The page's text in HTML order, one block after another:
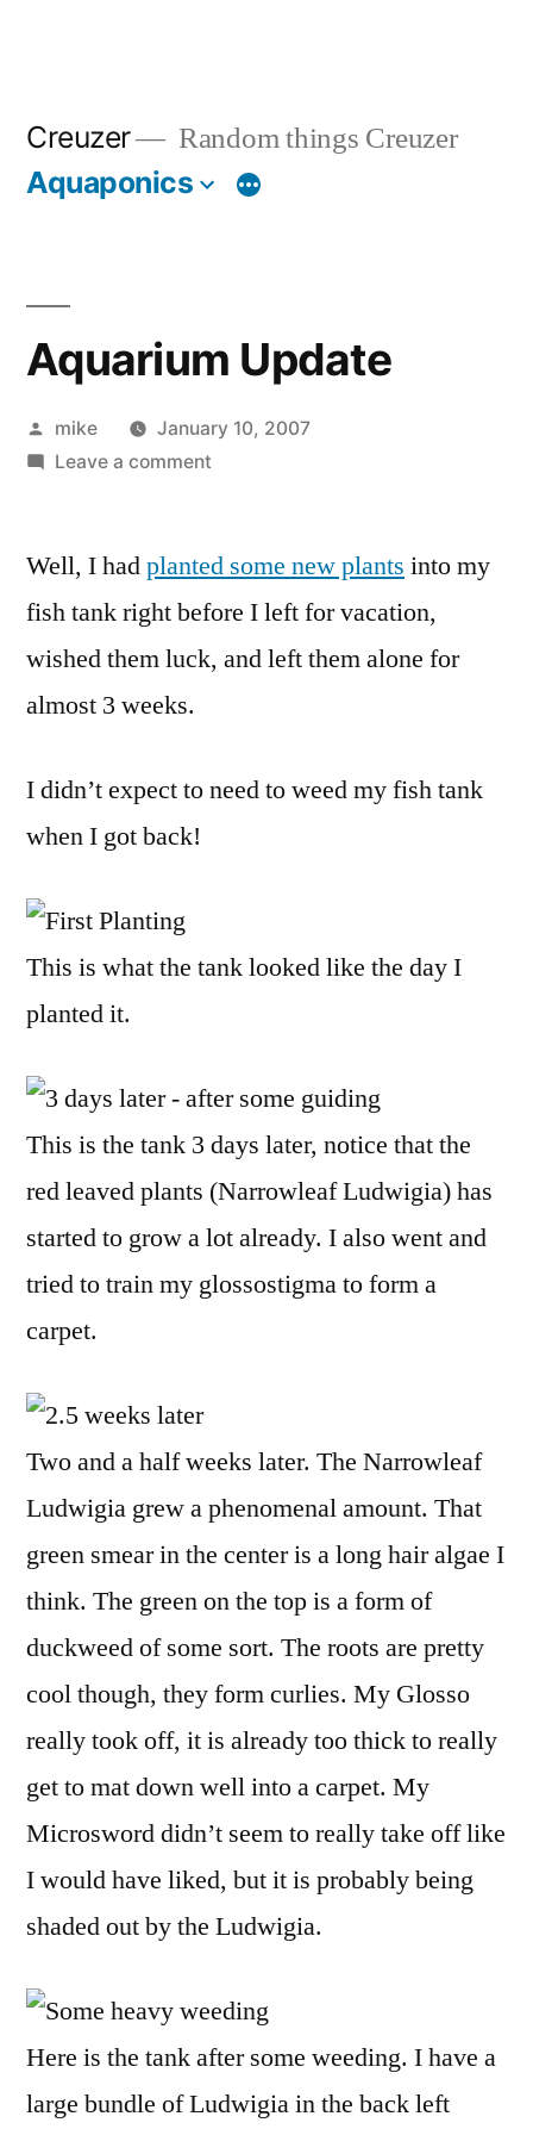
Creuzer Random things Creuzer
Aquaponics
Aquarium Update
Posted
by
mike
January 10, 2007
Leave a commenton
Well, I hadplanted some new plants into my
fish tank right before I left for vacation,
wished them luck, and left them alone for
almost 3 weeks.
I didn’t expect to need to weed my fish tank
when I got back!
This is what the tank looked like the day I
planted it.
This is the tank 3 days later, notice that the
red leaved plants (Narrowleaf Ludwigia) has
started to grow a lot already. I also went and
tried to train my glossostigma to form a
carpet.
Two and a half weeks later. The Narrowleaf
Ludwigia grew a phenomenal amount. That
green smear in the center is a long hair algae I
think. The green on the top is a form of
duckweed of some sort. The roots are pretty
cool though, they form curlies. My Glosso
really took off, it is already too thick to really
get to mat down well into a carpet. My
Microsword didn’t seem to really take off like
I would have liked, but it is probably being
shaded out by the Ludwigia.
Here is the tank after some weeding. I have a
large bundle of Ludwigia in the back left